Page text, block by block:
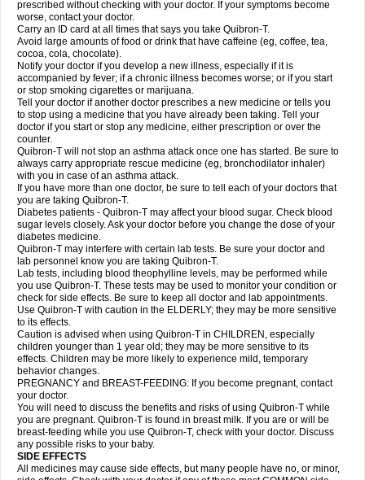
prescribed without checking with your doctor. If your symptoms become
worse, contact your doctor.
Carry an ID card at all times that says you take Quibron-T.
Avoid large amounts of food or drink that have caffeine (eg, coffee, tea,
cocoa, cola, chocolate).
Notify your doctor if you develop a new illness, especially if it is
accompanied by fever; if a chronic illness becomes worse; or if you start
or stop smoking cigarettes or marijuana.
Tell your doctor if another doctor prescribes a new medicine or tells you
to stop using a medicine that you have already been taking. Tell your
doctor if you start or stop any medicine, either prescription or over the
counter.
Quibron-T will not stop an asthma attack once one has started. Be sure to
always carry appropriate rescue medicine (eg, bronchodilator inhaler)
with you in case of an asthma attack.
If you have more than one doctor, be sure to tell each of your doctors that
you are taking Quibron-T.
Diabetes patients - Quibron-T may affect your blood sugar. Check blood
sugar levels closely. Ask your doctor before you change the dose of your
diabetes medicine.
Quibron-T may interfere with certain lab tests. Be sure your doctor and
lab personnel know you are taking Quibron-T.
Lab tests, including blood theophylline levels, may be performed while
you use Quibron-T. These tests may be used to monitor your condition or
check for side effects. Be sure to keep all doctor and lab appointments.
Use Quibron-T with caution in the ELDERLY; they may be more sensitive
to its effects.
Caution is advised when using Quibron-T in CHILDREN, especially
children younger than 1 year old; they may be more sensitive to its
effects. Children may be more likely to experience mild, temporary
behavior changes.
PREGNANCY and BREAST-FEEDING: If you become pregnant, contact
your doctor.
You will need to discuss the benefits and risks of using Quibron-T while
you are pregnant. Quibron-T is found in breast milk. If you are or will be
breast-feeding while you use Quibron-T, check with your doctor. Discuss
any possible risks to your baby.
SIDE EFFECTS
All medicines may cause side effects, but many people have no, or minor,